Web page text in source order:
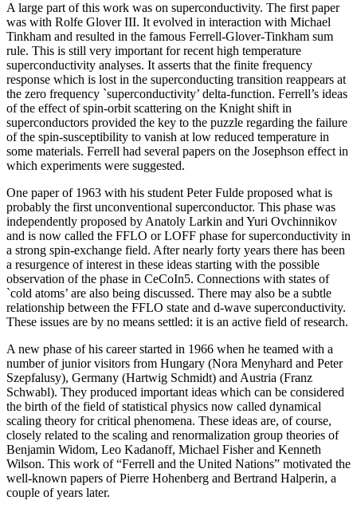
A large part of this work was on superconductivity. The first paper
was with Rolfe Glover III. It evolved in interaction with Michael
Tinkham and resulted in the famous Ferrell-Glover-Tinkham sum
rule. This is still very important for recent high temperature
superconductivity analyses. It asserts that the finite frequency
response which is lost in the superconducting transition reappears at
the zero frequency `superconductivity’ delta-function. Ferrell’s ideas
of the effect of spin-orbit scattering on the Knight shift in
superconductors provided the key to the puzzle regarding the failure
of the spin-susceptibility to vanish at low reduced temperature in
some materials. Ferrell had several papers on the Josephson effect in
which experiments were suggested.
One paper of 1963 with his student Peter Fulde proposed what is
probably the first unconventional superconductor. This phase was
independently proposed by Anatoly Larkin and Yuri Ovchinnikov
and is now called the FFLO or LOFF phase for superconductivity in
a strong spin-exchange field. After nearly forty years there has been
a resurgence of interest in these ideas starting with the possible
observation of the phase in CeCoIn5. Connections with states of
`cold atoms’ are also being discussed. There may also be a subtle
relationship between the FFLO state and d-wave superconductivity.
These issues are by no means settled: it is an active field of research.
A new phase of his career started in 1966 when he teamed with a
number of junior visitors from Hungary (Nora Menyhard and Peter
Szepfalusy), Germany (Hartwig Schmidt) and Austria (Franz
Schwabl). They produced important ideas which can be considered
the birth of the field of statistical physics now called dynamical
scaling theory for critical phenomena. These ideas are, of course,
closely related to the scaling and renormalization group theories of
Benjamin Widom, Leo Kadanoff, Michael Fisher and Kenneth
Wilson. This work of “Ferrell and the United Nations” motivated the
well-known papers of Pierre Hohenberg and Bertrand Halperin, a
couple of years later.